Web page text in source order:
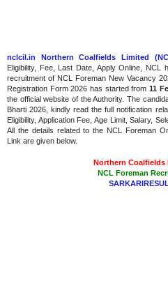
nclcil.in Northern Coalfields Limited
Eligibility, Fee, Last Date, Apply Online,
recruitment of NCL Foreman New Vacancy
Registration Form 2026 has started from11
the official website of the Authority. The
Bharti 2026, kindly read the full notification
Eligibility, Application Fee, Age Limit, Salary,
All the details related to the NCL Foreman
Link are given below.
Northern Coalfields
NCL Foreman